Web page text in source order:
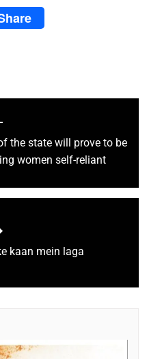
the state will prove to be
women self-reliant
kaan mein laga